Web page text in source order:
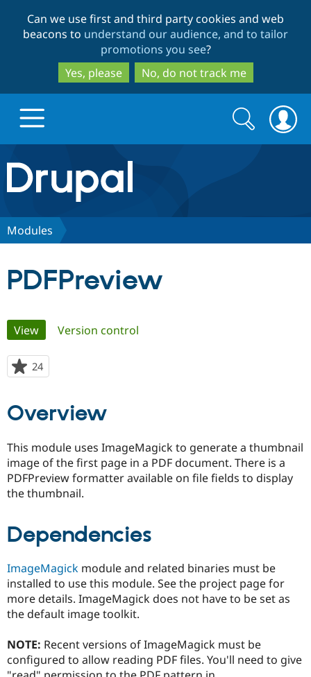
to
main
content
to
search
Can we use first and third party cookies and web
beacons to understand our audience, and to tailor
promotions you see?
Yes, please
No, do not track me
Drupal.org home
Discover Drupal
Drupal for
Government
Drupal for
Drupal for
Drupal for
Local
Guide
Guide
Drupal
API
Find a
Provider
Find
Community
How to
Jobs /
News &
The Drupal
Association
Become a
Maker
Become a
Sustaining
Get Started
Try Drupal CMS
Search
form
Search
Modules
PDFPreview
Primary
tabs
View(active tab)
Version control
24
starred
project
Overview
This module uses ImageMagick to generate a thumbnail
image of the first page in a PDF document. There is a
PDFPreview formatter available on file fields to display
the thumbnail.
Dependencies
ImageMagick module and related binaries must be
installed to use this module. See the project page for
more details. ImageMagick does not have to be set as
the default image toolkit.
NOTE: Recent versions of ImageMagick must be
configured to allow reading PDF files. You'll need to give